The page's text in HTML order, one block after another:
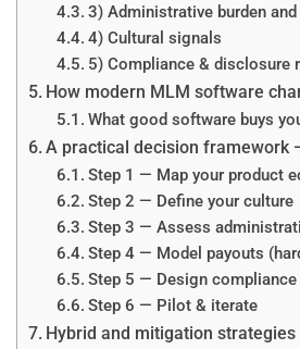
3) Administrative burden
4) Cultural signals
5) Compliance & disclosure
How modern MLM software
What good software buys
A practical decision framework
Step 1 — Map your product
Step 2 — Define your culture
Step 3 — Assess
Step 4 — Model payouts
Step 5 — Design compliance
Step 6 — Pilot & iterate
Hybrid and mitigation